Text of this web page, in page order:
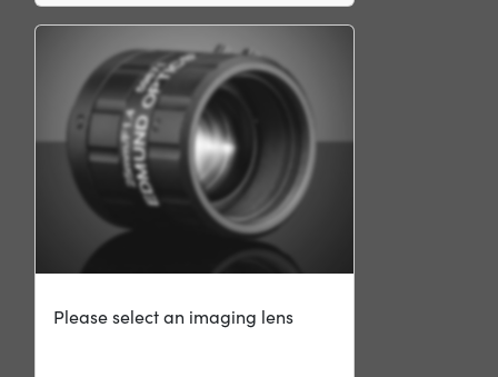
Please select an imaging lens